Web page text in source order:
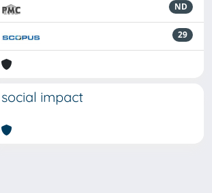
ND
29
social impact